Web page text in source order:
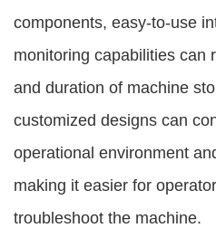
components, easy-to-use
monitoring capabilities can
and duration of machine
customized designs can
operational environment
making it easier for
troubleshoot the machine.